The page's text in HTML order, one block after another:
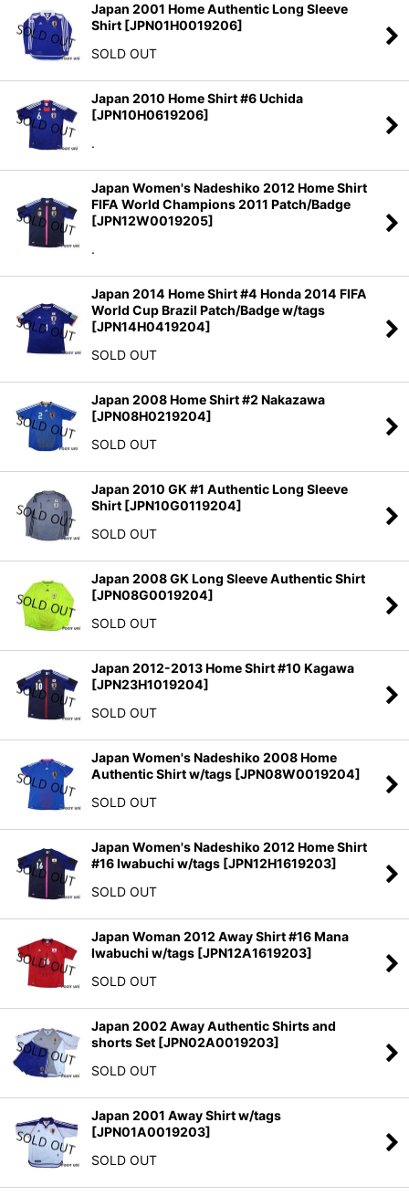
Japan 2001 Home Authentic Long Sleeve
Shirt [JPN01H0019206]
SOLD OUT
Japan 2010 Home Shirt #6 Uchida
[JPN10H0619206]
.
Japan Women's Nadeshiko 2012 Home Shirt
FIFA World Champions 2011 Patch/Badge
[JPN12W0019205]
.
Japan 2014 Home Shirt #4 Honda 2014 FIFA
World Cup Brazil Patch/Badge w/tags
[JPN14H0419204]
SOLD OUT
Japan 2008 Home Shirt #2 Nakazawa
[JPN08H0219204]
SOLD OUT
Japan 2010 GK #1 Authentic Long Sleeve
Shirt [JPN10G0119204]
SOLD OUT
Japan 2008 GK Long Sleeve Authentic Shirt
[JPN08G0019204]
SOLD OUT
Japan 2012-2013 Home Shirt #10 Kagawa
[JPN23H1019204]
SOLD OUT
Japan Women's Nadeshiko 2008 Home
Authentic Shirt w/tags [JPN08W0019204]
SOLD OUT
Japan Women's Nadeshiko 2012 Home Shirt
#16 Iwabuchi w/tags [JPN12H1619203]
SOLD OUT
Japan Woman 2012 Away Shirt #16 Mana
Iwabuchi w/tags [JPN12A1619203]
SOLD OUT
Japan 2002 Away Authentic Shirts and
shorts Set [JPN02A0019203]
SOLD OUT
Japan 2001 Away Shirt w/tags
[JPN01A0019203]
SOLD OUT